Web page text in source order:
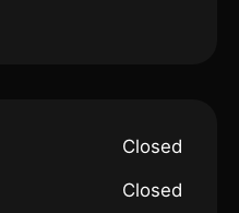
Closed
Closed